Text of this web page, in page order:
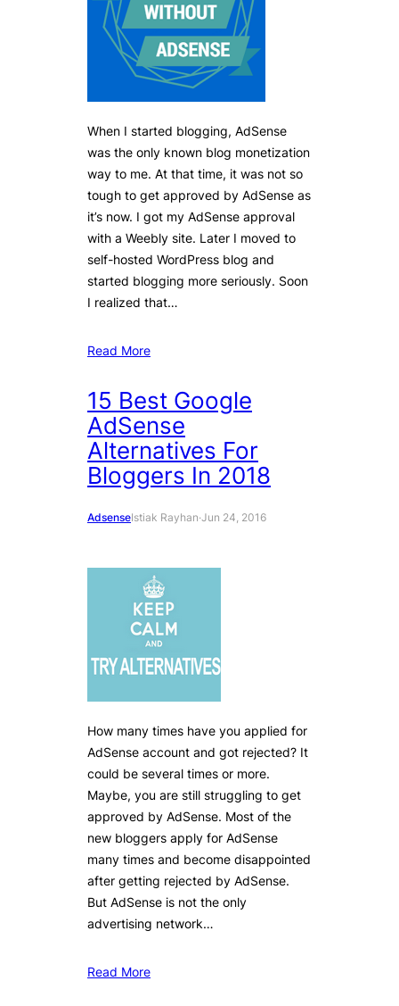
When I started blogging, AdSense
was the only known blog monetization
way to me. At that time, it was not so
tough to get approved by AdSense as
it’s now. I got my AdSense approval
with a Weebly site. Later I moved to
self-hosted WordPress blog and
started blogging more seriously. Soon
I realized that…
Read More
15 Best Google
AdSense
Alternatives For
Bloggers In 2018
AdsenseIstiak Rayhan·Jun 24, 2016
How many times have you applied for
AdSense account and got rejected? It
could be several times or more.
Maybe, you are still struggling to get
approved by AdSense. Most of the
new bloggers apply for AdSense
many times and become disappointed
after getting rejected by AdSense.
But AdSense is not the only
advertising network…
Read More